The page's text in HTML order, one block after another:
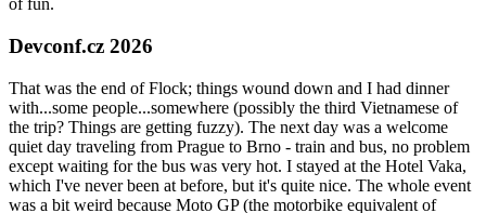
of fun.
Devconf.cz 2026
That was the end of Flock; things wound down and I had dinner
with...some people...somewhere (possibly the third Vietnamese of
the trip? Things are getting fuzzy). The next day was a welcome
quiet day traveling from Prague to Brno - train and bus, no problem
except waiting for the bus was very hot. I stayed at the Hotel Vaka,
which I've never been at before, but it's quite nice. The whole event
was a bit weird because Moto GP (the motorbike equivalent of